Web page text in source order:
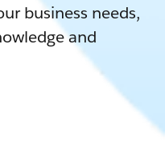
business needs,
and